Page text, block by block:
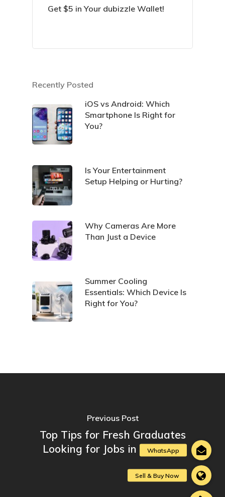
Get $5 in Your dubizzle Wallet!
Recently Posted
iOS vs Android: Which
Smartphone Is Right for
You?
Is Your Entertainment
Setup Helping or Hurting?
Why Cameras Are More
Than Just a Device
Summer Cooling
Essentials: Which Device Is
Right for You?
Previous Post
Top Tips for Fresh Graduates
Looking for Jobs in Lebanon